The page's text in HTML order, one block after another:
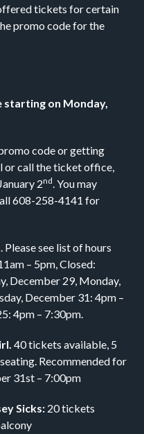
tickets for certain
promo code for the
starting on Monday,
code or getting
or call the ticket office,
2nd. You may
608-258-4141 for
see list of hours
– 5pm, Closed:
December 29, Monday,
December 31: 4pm –
4pm – 7:30pm.
40 tickets available, 5
Recommended for
31st – 7:00pm
Sicks: 20 tickets